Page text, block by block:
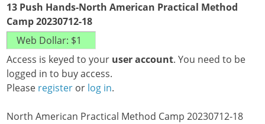
13 Push Hands-North American Practical Method
Camp 20230712-18
Access is keyed to your user account. You need to be
logged in to buy access.
Please register or log in.
North American Practical Method Camp 20230712-18